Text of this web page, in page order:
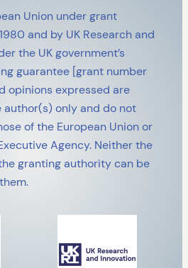
Union under grant
and by UK Research and
the UK government’s
guarantee [grant number
opinions expressed are
author(s) only and do not
of the European Union or
Agency. Neither the
granting authority can be